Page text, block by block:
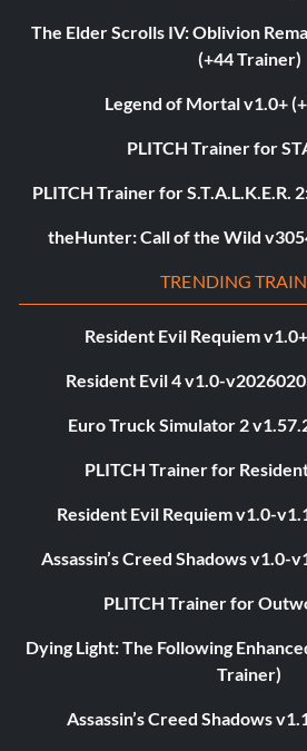
The Elder Scrolls IV: Oblivion
(+44 Trainer)
Legend of Mortal v1.0+
PLITCH Trainer for
PLITCH Trainer for S.T.A.L.K.E.R.
theHunter: Call of the Wild
TRENDING
Resident Evil Requiem
Resident Evil 4 v1.0-
Euro Truck Simulator 2
PLITCH Trainer for
Resident Evil Requiem v1.0-
Assassin’s Creed Shadows v1.0-
PLITCH Trainer for
Dying Light: The Following
Trainer)
Assassin’s Creed Shadows